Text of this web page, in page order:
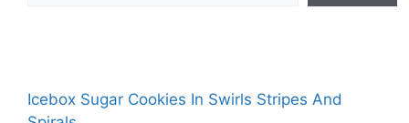
Icebox Sugar Cookies In Swirls Stripes And